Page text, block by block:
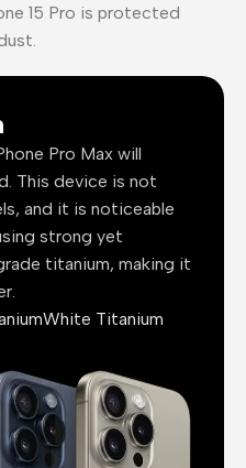
15 Pro is protected
Pro Max will
This device is not
and it is noticeable
strong yet
titanium, making it
White Titanium